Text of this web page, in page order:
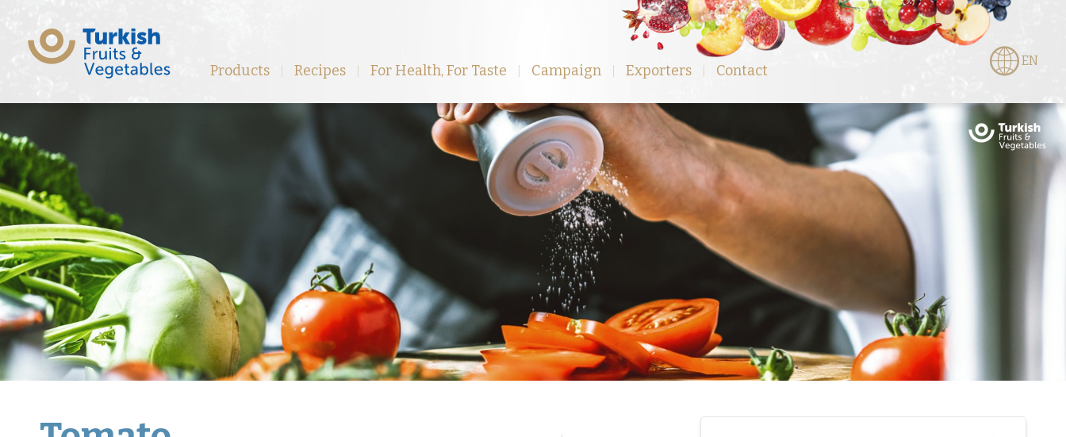
Products Recipes For Health, For Taste Campaign Exporters Contact
EN